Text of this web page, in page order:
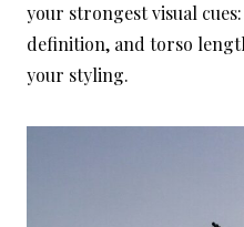
your strongest visual
definition, and torso
your styling.